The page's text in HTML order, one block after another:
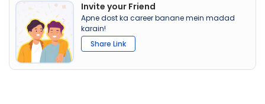
Invite your Friend
Apne dost ka career banane mein madad
karain!
Share Link